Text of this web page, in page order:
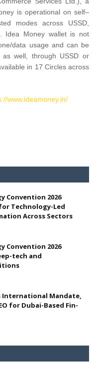
is operational on self–
modes across USSD,
Idea Money wallet is not
data usage and can be
well, through USSD or
in 17 Circles across
www.ideamoney.in/
Convention 2026
Technology-Led
Across Sectors
Convention 2026
tech and
International Mandate,
for Dubai-Based Fin-